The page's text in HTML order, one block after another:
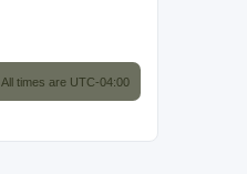
All times are UTC-04:00